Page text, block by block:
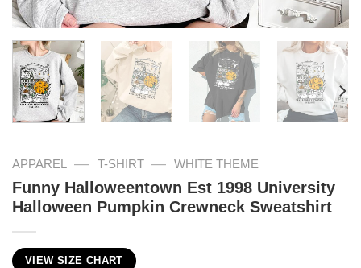
APPAREL — T-SHIRT — WHITE THEME
Funny Halloweentown Est 1998 University
Halloween Pumpkin Crewneck Sweatshirt
VIEW SIZE CHART